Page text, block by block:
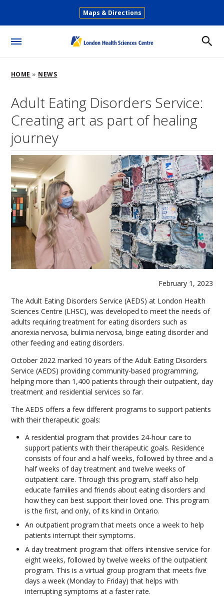
main
Secondary
Maps & Directions
Breadcrumb
HOME NEWS
Adult Eating Disorders Service:
Creating art as part of healing
journey
February 1, 2023
The Adult Eating Disorders Service (AEDS) at London Health
Sciences Centre (LHSC), was developed to meet the needs of
adults requiring treatment for eating disorders such as
anorexia nervosa, bulimia nervosa, binge eating disorder and
other feeding and eating disorders.
October 2022 marked 10 years of the Adult Eating Disorders
Service (AEDS) providing community-based programming,
helping more than 1,400 patients through their outpatient, day
treatment and residential services so far.
The AEDS offers a few different programs to support patients
with their therapeutic goals:
A residential program that provides 24-hour care to
support patients with their therapeutic goals. Residence
consists of four and a half weeks, followed by three and a
half weeks of day treatment and twelve weeks of
outpatient care. Through this program, staff also help
educate families and friends about eating disorders and
how they can best support their loved one. This program
is the first, and only, of its kind in Ontario.
An outpatient program that meets once a week to help
patients interrupt their symptoms.
A day treatment program that offers intensive service for
eight weeks, followed by twelve weeks of the outpatient
program. This is a virtual group program that meets five
days a week (Monday to Friday) that helps with
interrupting symptoms at a faster rate.